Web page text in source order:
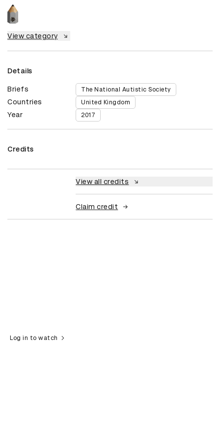
View category
Details
Briefs The National Autistic Society
Countries United Kingdom
Year 2017
Credits
View all credits
Claim credit
Log in to watch